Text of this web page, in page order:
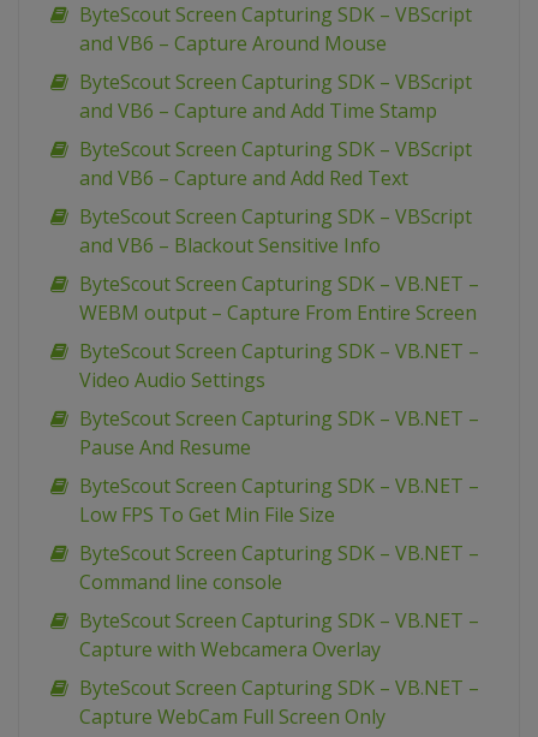
ByteScout Screen Capturing SDK – VBScript
and VB6 – Capture Around Mouse
ByteScout Screen Capturing SDK – VBScript
and VB6 – Capture and Add Time Stamp
ByteScout Screen Capturing SDK – VBScript
and VB6 – Capture and Add Red Text
ByteScout Screen Capturing SDK – VBScript
and VB6 – Blackout Sensitive Info
ByteScout Screen Capturing SDK – VB.NET –
WEBM output – Capture From Entire Screen
ByteScout Screen Capturing SDK – VB.NET –
Video Audio Settings
ByteScout Screen Capturing SDK – VB.NET –
Pause And Resume
ByteScout Screen Capturing SDK – VB.NET –
Low FPS To Get Min File Size
ByteScout Screen Capturing SDK – VB.NET –
Command line console
ByteScout Screen Capturing SDK – VB.NET –
Capture with Webcamera Overlay
ByteScout Screen Capturing SDK – VB.NET –
Capture WebCam Full Screen Only